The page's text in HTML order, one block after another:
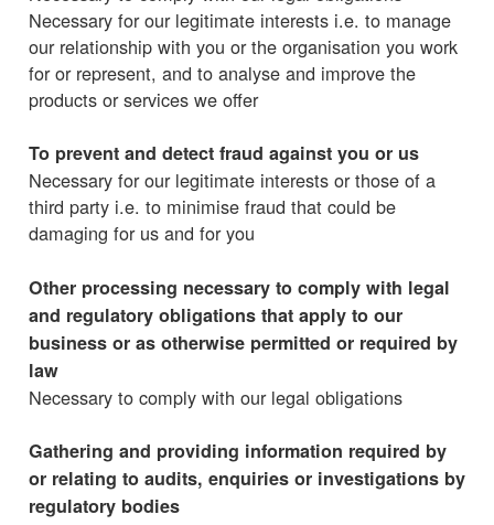
Necessary for our legitimate interests i.e. to manage
our relationship with you or the organisation you work
for or represent, and to analyse and improve the
products or services we offer
To prevent and detect fraud against you or us
Necessary for our legitimate interests or those of a
third party i.e. to minimise fraud that could be
damaging for us and for you
Other processing necessary to comply with legal
and regulatory obligations that apply to our
business or as otherwise permitted or required by
law
Necessary to comply with our legal obligations
Gathering and providing information required by
or relating to audits, enquiries or investigations by
regulatory bodies